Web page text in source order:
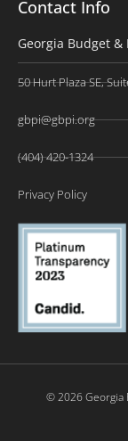
Contact Info
Georgia Budget
50 Hurt Plaza SE,
gbpi@gbpi.org
(404) 420-1324
Privacy Policy
© 2026 Georgia